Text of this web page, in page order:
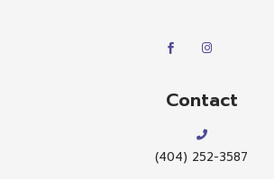
Contact
(404) 252-3587